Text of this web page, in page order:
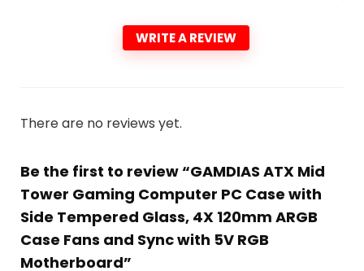
WRITE A REVIEW
There are no reviews yet.
Be the first to review “GAMDIAS ATX Mid
Tower Gaming Computer PC Case with
Side Tempered Glass, 4X 120mm ARGB
Case Fans and Sync with 5V RGB
Motherboard”